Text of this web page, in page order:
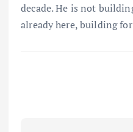
decade. He is not
already here, building